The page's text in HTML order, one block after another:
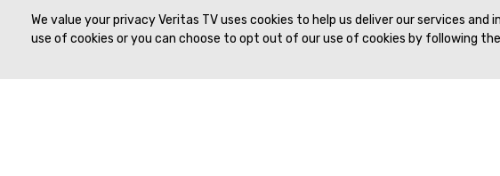
We value your privacy Veritas TV uses cookies to help us deliver our services and
use of cookies or you can choose to opt out of our use of cookies by following